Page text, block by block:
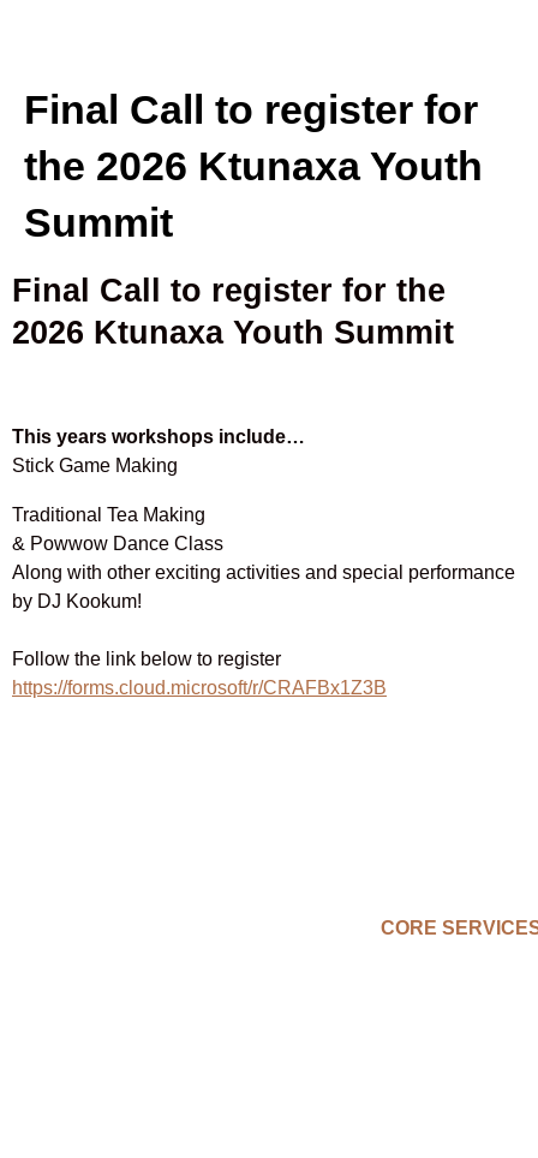
Final Call to register for
the 2026 Ktunaxa Youth
Summit
Final Call to register for the
2026 Ktunaxa Youth Summit
This years workshops include…
Stick Game Making
Traditional Tea Making
& Powwow Dance Class
Along with other exciting activities and special performance
by DJ Kookum!
Follow the link below to register
https://forms.cloud.microsoft/r/CRAFBx1Z3B
CORE